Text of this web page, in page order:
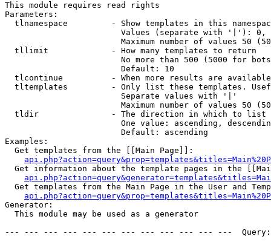
This module requires read rights
Parameters:
tlnamespace         - Show templates in this
Values (separate with '|'):
Maximum number of values 50
  tllimit             - How many templates to return
No more than 500 (5000 for
                        Default: 10
tlcontinue          - When more results are
tltemplates         - Only list these templates.
                        Separate values with '|'
Maximum number of values 50
  tldir               - The direction in which to list
One value: ascending,
                        Default: ascending
Examples:
  Get templates from the [[Main Page]]:
Get information about the template pages in the
Get templates from the Main Page in the User and
Generator:
  This module may be used as a generator
--- --- --- --- --- --- --- --- --- --- --- ---